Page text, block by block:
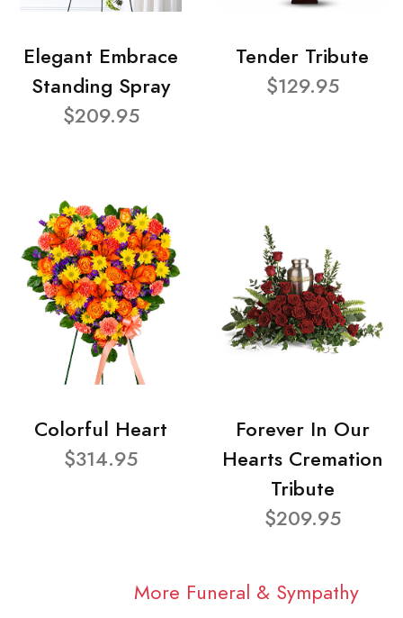
Elegant Embrace
Standing Spray
$209.95
Tender Tribute
$129.95
Colorful Heart
$314.95
Forever In Our
Hearts Cremation
Tribute
$209.95
More Funeral & Sympathy